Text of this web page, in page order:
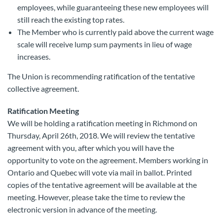
employees, while guaranteeing these new employees will
still reach the existing top rates.
The Member who is currently paid above the current wage
scale will receive lump sum payments in lieu of wage
increases.
The Union is recommending ratification of the tentative
collective agreement.
Ratification Meeting
We will be holding a ratification meeting in Richmond on
Thursday, April 26th, 2018. We will review the tentative
agreement with you, after which you will have the
opportunity to vote on the agreement. Members working in
Ontario and Quebec will vote via mail in ballot. Printed
copies of the tentative agreement will be available at the
meeting. However, please take the time to review the
electronic version in advance of the meeting.